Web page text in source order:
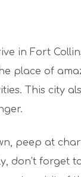
in Fort
place of
This city
peep at
don’t forget